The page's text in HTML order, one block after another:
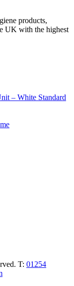
products,
UK with the highest
– White Standard
T: 01254